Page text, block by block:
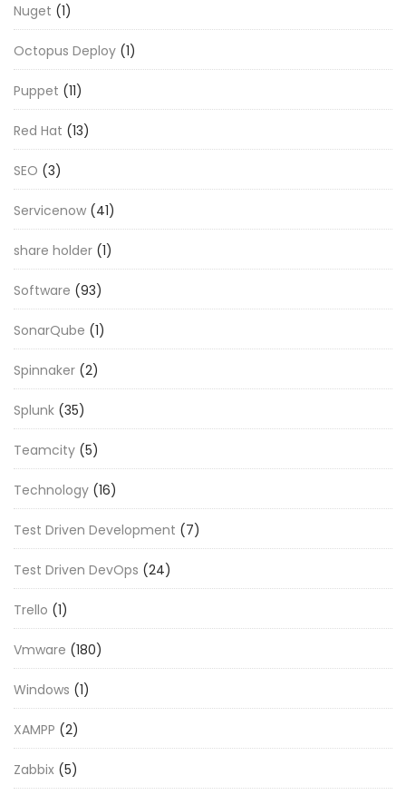
Nuget (1)
Octopus Deploy (1)
Puppet (11)
Red Hat (13)
SEO (3)
Servicenow (41)
share holder (1)
Software (93)
SonarQube (1)
Spinnaker (2)
Splunk (35)
Teamcity (5)
Technology (16)
Test Driven Development (7)
Test Driven DevOps (24)
Trello (1)
Vmware (180)
Windows (1)
XAMPP (2)
Zabbix (5)